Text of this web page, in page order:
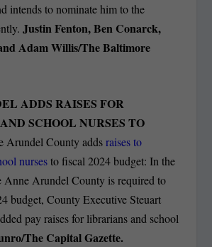
intends to nominate him to the
Justin Fenton, Ben Conarck,
Adam Willis/The Baltimore
ADDS RAISES FOR
SCHOOL NURSES TO
Arundel County addsraises to
nursesto fiscal 2024 budget: In the
Anne Arundel County is required to
budget, County Executive Steuart
pay raises for librarians and school
The Capital Gazette.